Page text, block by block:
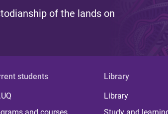
of the lands on
students Library
Library